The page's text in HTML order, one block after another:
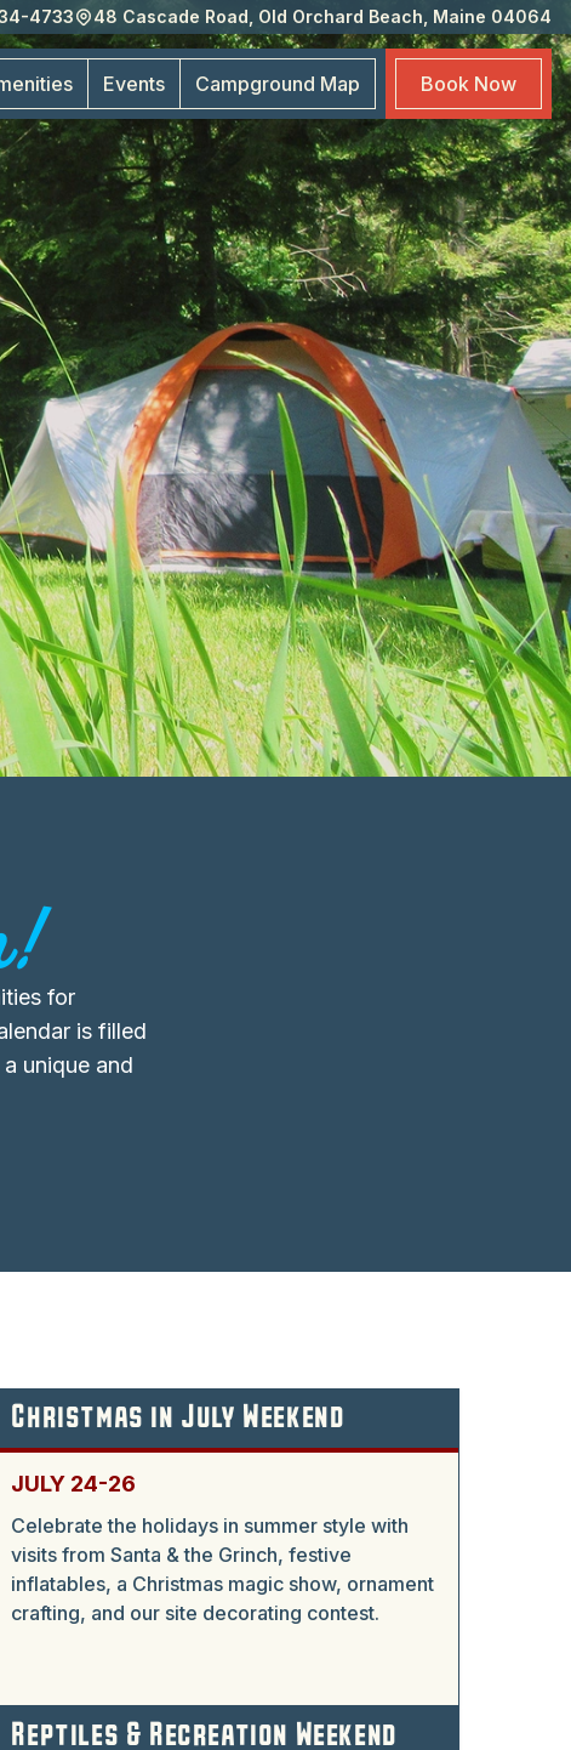
4733 48 Cascade Road, Old Orchard Beach, Maine 04064
Events Campground Map Book Now
Map
for
is filled
unique and
Christmas in July Weekend
JULY 24-26
Celebrate the holidays in summer style with
visits from Santa & the Grinch, festive
inflatables, a Christmas magic show, ornament
crafting, and our site decorating contest.
Reptiles & Recreation Weekend